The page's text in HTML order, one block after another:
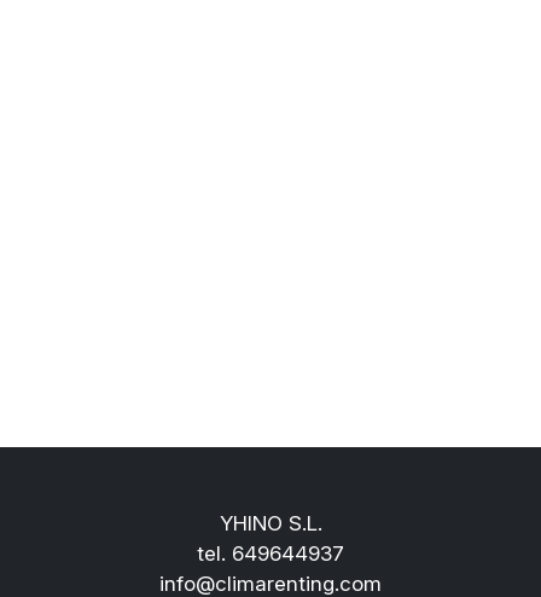
YHINO S.L.
tel. 649644937
info@climarenting.com